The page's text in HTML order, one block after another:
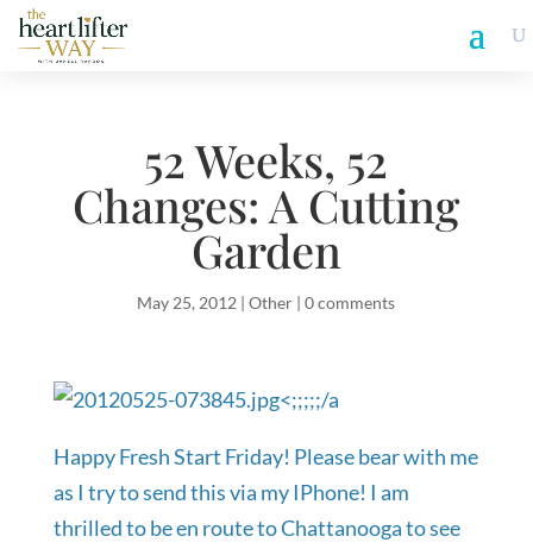
52 Weeks, 52
Changes: A Cutting
Garden
May 25, 2012 |Other |0 comments
<;;;;;/a
Happy Fresh Start Friday! Please bear with me
as I try to send this via my IPhone! I am
thrilled to be en route to Chattanooga to see